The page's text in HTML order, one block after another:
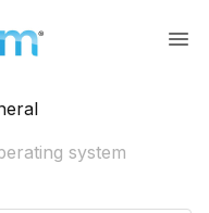
system